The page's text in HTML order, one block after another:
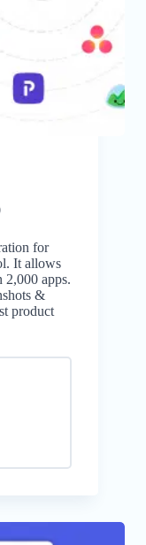
for
It allows
2,000 apps.
&
product